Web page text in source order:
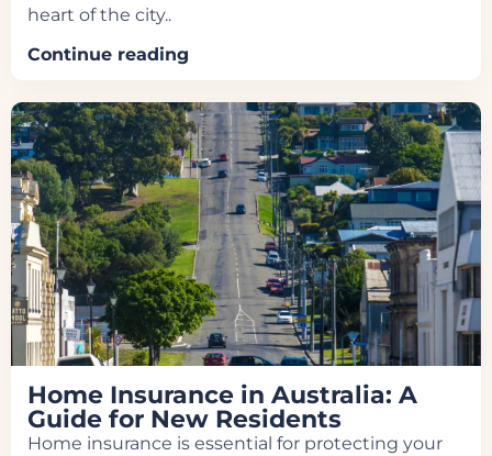
heart of the city..
Continue reading
Home Insurance in Australia: A
Guide for New Residents
Home insurance is essential for protecting your